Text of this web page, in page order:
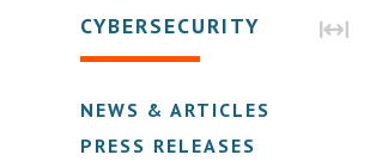
CYBERSECURITY
NEWS & ARTICLES
PRESS RELEASES